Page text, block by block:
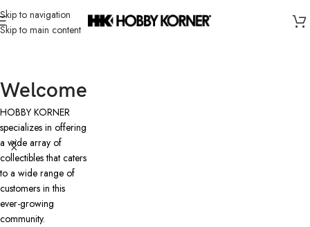
Skip to navigation
Skip to main content
Welcome
HOBBY KORNER
specializes in offering
a wide array of
collectibles that caters
to a wide range of
customers in this
ever-growing
community.